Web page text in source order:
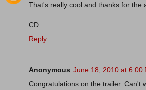
That's really cool and thanks for the
CD
Reply
Anonymous June 18, 2010 at 6:00
Congratulations on the trailer. Can't